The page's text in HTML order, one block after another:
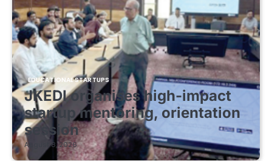
EDUCATIONAL STARTUPS
JKEDI organises high-impact
startup mentoring, orientation
session
August 8, 2026